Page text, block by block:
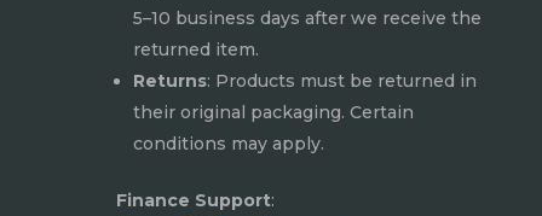
5–10 business days after we receive the
returned item.
Returns: Products must be returned in
their original packaging. Certain
conditions may apply.
Finance Support: